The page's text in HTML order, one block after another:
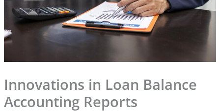
Innovations in Loan Balance
Accounting Reports